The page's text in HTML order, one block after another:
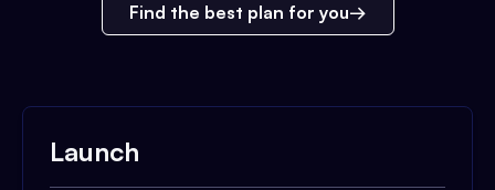
Find the best plan for you
Launch